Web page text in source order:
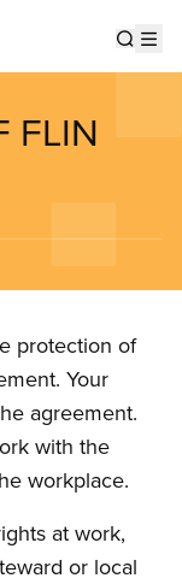
FLIN
protection of
Your
agreement.
with the
workplace.
at work,
or local